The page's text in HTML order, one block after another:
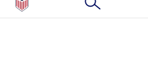
HOW TO REPORT A CONCERN